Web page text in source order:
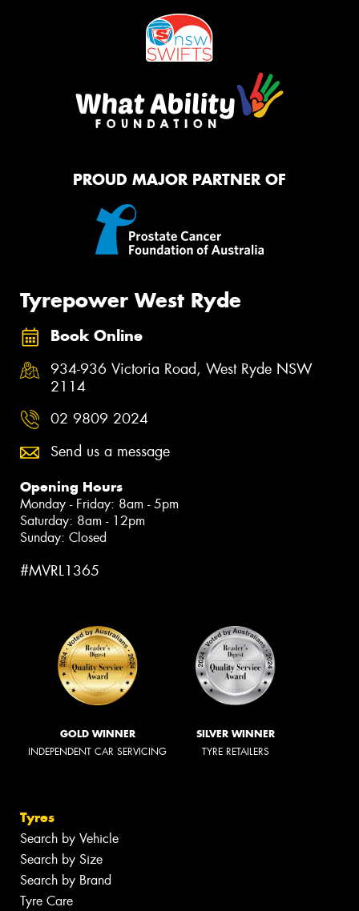
PROUD MAJOR PARTNER OF
Tyrepower West Ryde
Book Online
934-936 Victoria Road, West Ryde NSW
2114
02 9809 2024
Send us a message
Opening Hours
Monday - Friday: 8am - 5pm
Saturday: 8am - 12pm
Sunday: Closed
#MVRL1365
GOLD WINNER
INDEPENDENT CAR SERVICING
SILVER WINNER
TYRE RETAILERS
Tyres
Search by Vehicle
Search by Size
Search by Brand
Tyre Care